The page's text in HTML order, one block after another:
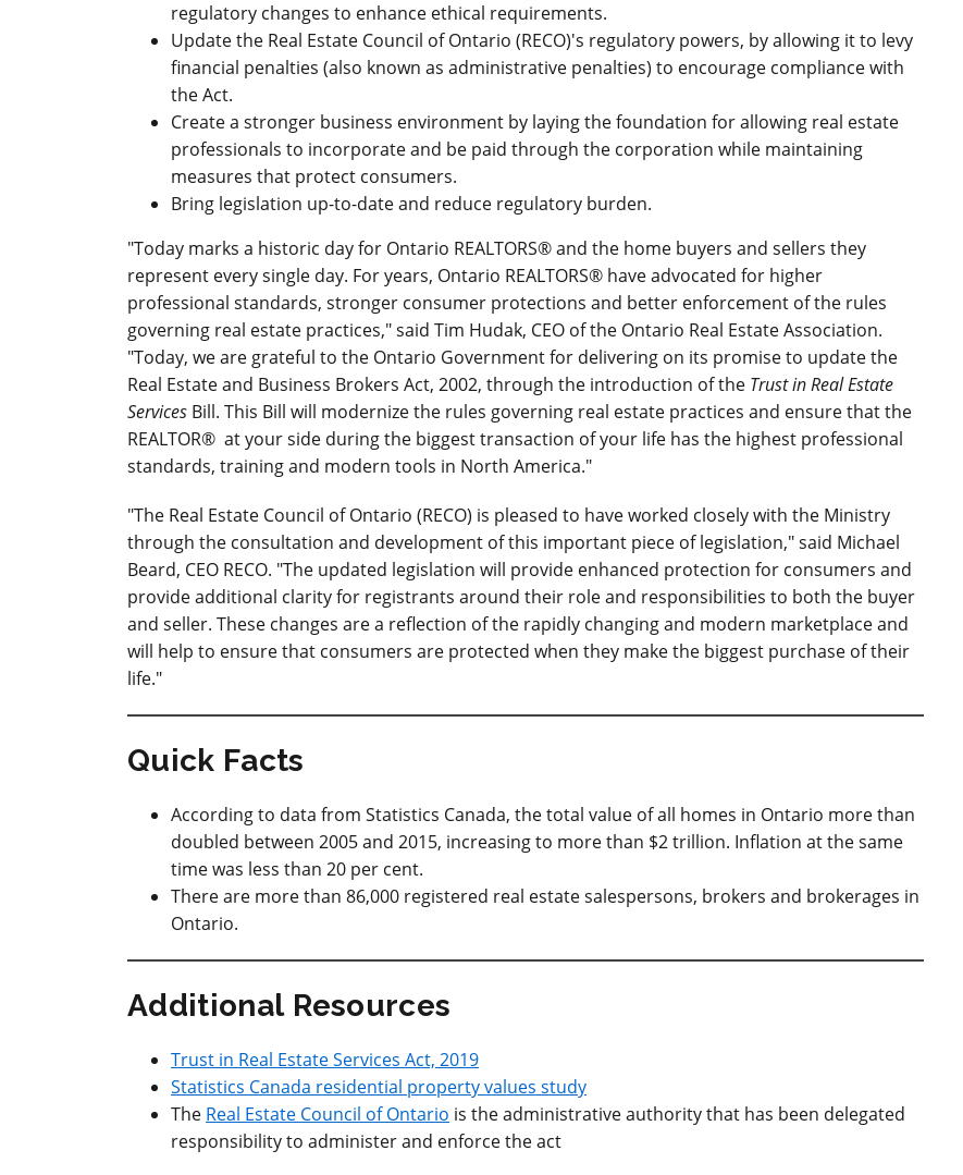
regulatory changes to enhance ethical requirements.
Update the Real Estate Council of Ontario (RECO)'s regulatory powers, by allowing it to levy
financial penalties (also known as administrative penalties) to encourage compliance with
the Act.
Create a stronger business environment by laying the foundation for allowing real estate
professionals to incorporate and be paid through the corporation while maintaining
measures that protect consumers.
Bring legislation up-to-date and reduce regulatory burden.
"Today marks a historic day for Ontario REALTORS® and the home buyers and sellers they
represent every single day. For years, Ontario REALTORS® have advocated for higher
professional standards, stronger consumer protections and better enforcement of the rules
governing real estate practices," said Tim Hudak, CEO of the Ontario Real Estate Association.
"Today, we are grateful to the Ontario Government for delivering on its promise to update the
Real Estate and Business Brokers Act, 2002, through the introduction of the Trust in Real Estate
Services Bill. This Bill will modernize the rules governing real estate practices and ensure that the
REALTOR® at your side during the biggest transaction of your life has the highest professional
standards, training and modern tools in North America."
"The Real Estate Council of Ontario (RECO) is pleased to have worked closely with the Ministry
through the consultation and development of this important piece of legislation," said Michael
Beard, CEO RECO. "The updated legislation will provide enhanced protection for consumers and
provide additional clarity for registrants around their role and responsibilities to both the buyer
and seller. These changes are a reflection of the rapidly changing and modern marketplace and
will help to ensure that consumers are protected when they make the biggest purchase of their
life."
Quick Facts
According to data from Statistics Canada, the total value of all homes in Ontario more than
doubled between 2005 and 2015, increasing to more than $2 trillion. Inflation at the same
time was less than 20 per cent.
There are more than 86,000 registered real estate salespersons, brokers and brokerages in
Ontario.
Additional Resources
Trust in Real Estate Services Act, 2019
Statistics Canada residential property values study
The Real Estate Council of Ontario is the administrative authority that has been delegated
responsibility to administer and enforce the act